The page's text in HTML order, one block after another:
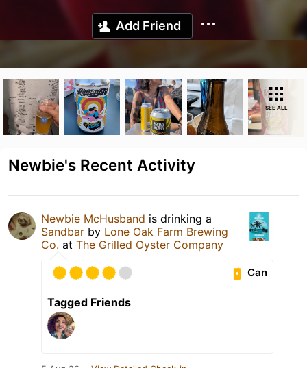
Add Friend
SEE ALL
Newbie's Recent Activity
Newbie McHusband is drinking a
Sandbar by Lone Oak Farm Brewing
Co. at The Grilled Oyster Company
Can
Tagged Friends